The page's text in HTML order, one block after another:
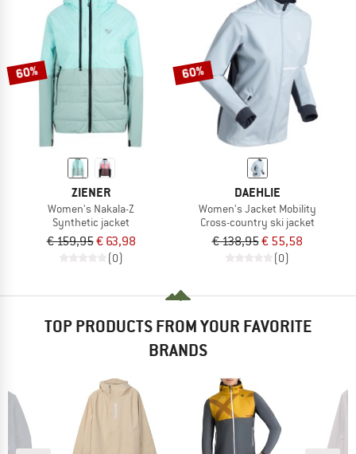
60%
ZIENER
Women's Nakala-Z
Synthetic jacket
€ 159,95€ 63,98
(0)
60%
DAEHLIE
Women's Jacket Mobility
Cross-country ski jacket
€ 138,95€ 55,58
(0)
TOP PRODUCTS FROM YOUR FAVORITE
BRANDS